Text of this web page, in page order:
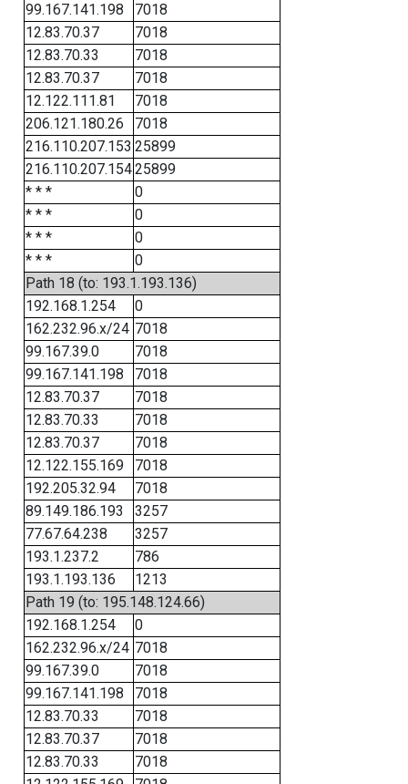
99.167.141.198
7018
12.83.70.37
7018
12.83.70.33
7018
12.83.70.37
7018
12.122.111.81
7018
206.121.180.26
7018
216.110.207.153 25899
216.110.207.15425899
* * *
0
* * *
0
* * *
0
* * *
0
Path 18 (to: 193.1.193.136)
192.168.1.254
0
162.232.96.x/24 7018
99.167.39.0
7018
99.167.141.198
7018
12.83.70.37
7018
12.83.70.33
7018
12.83.70.37
7018
12.122.155.169
7018
192.205.32.94
7018
89.149.186.193
3257
77.67.64.238
3257
193.1.237.2
786
193.1.193.136
1213
Path 19 (to: 195.148.124.66)
192.168.1.254
0
162.232.96.x/24 7018
99.167.39.0
7018
99.167.141.198
7018
12.83.70.33
7018
12.83.70.37
7018
12.83.70.33
7018